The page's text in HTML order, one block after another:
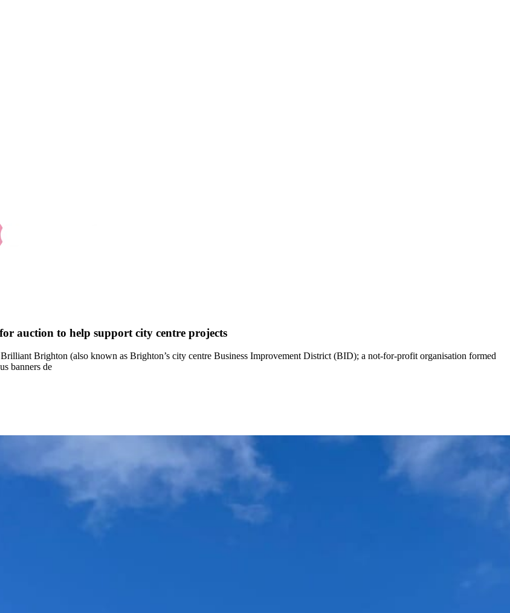
auction to help support city centre projects
Brighton (also known as Brighton’s city centre Business Improvement District (BID); a not-for-profit organisation formed
banners de